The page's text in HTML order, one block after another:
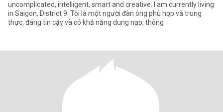
uncomplicated, intelligent, smart and creative. I am currently living
in Saigon, District 9. Tôi là một người đàn ông phù hợp và trung
thực, đáng tin cậy và có khả năng dung nạp, thông